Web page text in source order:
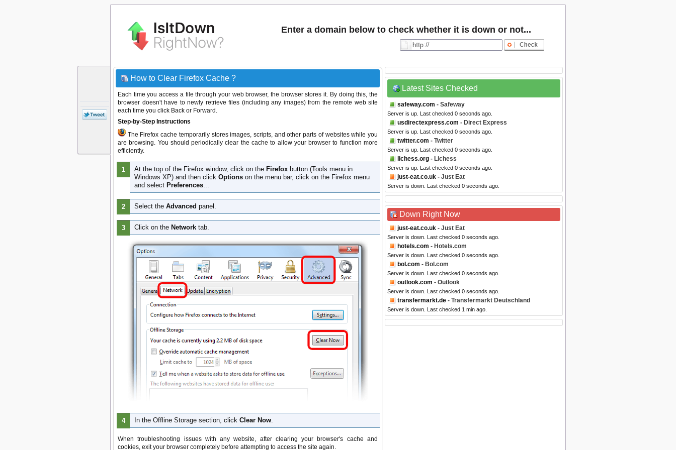
Enter a domain below to check whether it is down or not...
How to Clear Firefox Cache ?
Each time you access a file through your web browser, the browser stores it. By doing this, the
browser doesn't have to newly retrieve files (including any images) from the remote web site
each time you click Back or Forward.
Step-by-Step Instructions
The Firefox cache temporarily stores images, scripts, and other parts of websites while you
are browsing. You should periodically clear the cache to allow your browser to function more
efficiently.
At the top of the Firefox window, click on the Firefox button (Tools menu in
Windows XP) and then click Options on the menu bar, click on the Firefox menu
and select Preferences...
Select the Advanced panel.
Click on the Network tab.
In the Offline Storage section, click Clear Now.
When troubleshooting issues with any website, after clearing your browser's cache and
cookies, exit your browser completely before attempting to access the site again.
Latest Sites Checked
safeway.com - Safeway
Server is up. Last checked 0 seconds ago.
usdirectexpress.com - Direct Express
Server is up. Last checked 0 seconds ago.
twitter.com - Twitter
Server is up. Last checked 0 seconds ago.
lichess.org - Lichess
Server is up. Last checked 0 seconds ago.
just-eat.co.uk - Just Eat
Server is down. Last checked 0 seconds ago.
Down Right Now
just-eat.co.uk - Just Eat
Server is down. Last checked 0 seconds ago.
hotels.com - Hotels.com
Server is down. Last checked 0 seconds ago.
bol.com - Bol.com
Server is down. Last checked 0 seconds ago.
outlook.com - Outlook
Server is down. Last checked 0 seconds ago.
transfermarkt.de - Transfermarkt Deutschland
Server is down. Last checked 1 min ago.